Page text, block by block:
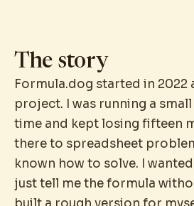
The story
Formula.dog started in 2022
project. I was running a
time and kept losing fifteen
there to spreadsheet
known how to solve. I
just tell me the formula